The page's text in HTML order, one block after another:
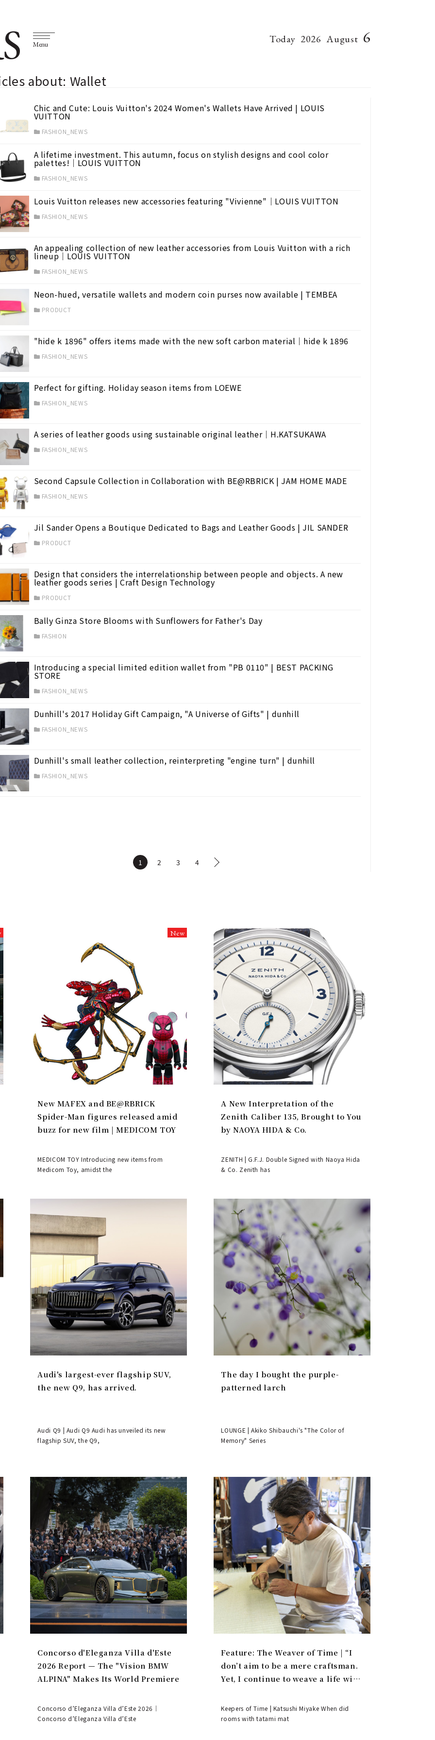
Menu Today 2026 August 6
Style
(43)
about: Wallet
Chic and Cute: Louis Vuitton's 2024 Women's Wallets Have Arrived | LOUIS
VUITTON
FASHION_NEWS
A lifetime investment. This autumn, focus on stylish designs and cool color
palettes!｜LOUIS VUITTON
FASHION_NEWS
Louis Vuitton releases new accessories featuring "Vivienne"｜LOUIS VUITTON
FASHION_NEWS
An appealing collection of new leather accessories from Louis Vuitton with a rich
lineup｜LOUIS VUITTON
FASHION_NEWS
Neon-hued, versatile wallets and modern coin purses now available | TEMBEA
PRODUCT
"hide k 1896" offers items made with the new soft carbon material｜hide k 1896
FASHION_NEWS
Perfect for gifting. Holiday season items from LOEWE
FASHION_NEWS
A series of leather goods using sustainable original leather｜H.KATSUKAWA
FASHION_NEWS
Second Capsule Collection in Collaboration with BE@RBRICK | JAM HOME MADE
FASHION_NEWS
Jil Sander Opens a Boutique Dedicated to Bags and Leather Goods | JIL SANDER
PRODUCT
Design that considers the interrelationship between people and objects. A new
leather goods series | Craft Design Technology
PRODUCT
Bally Ginza Store Blooms with Sunflowers for Father's Day
FASHION
Introducing a special limited edition wallet from "PB 0110" | BEST PACKING
STORE
FASHION_NEWS
Dunhill's 2017 Holiday Gift Campaign, "A Universe of Gifts" | dunhill
FASHION_NEWS
Dunhill's small leather collection, reinterpreting "engine turn" | dunhill
FASHION_NEWS
1 2 3 4
New
New MAFEX and BE@RBRICK
Spider-Man figures released amid
buzz for new film | MEDICOM TOY
MEDICOM TOY Introducing new items from
Medicom Toy, amidst the
A New Interpretation of the
Zenith Caliber 135, Brought to You
by NAOYA HIDA & Co.
ZENITH | G.F.J. Double Signed with Naoya Hida
& Co. Zenith has
Audi's largest-ever flagship SUV,
the new Q9, has arrived.
Audi Q9 | Audi Q9 Audi has unveiled its new
flagship SUV, the Q9,
The day I bought the purple-
patterned larch
LOUNGE | Akiko Shibauchi's "The Color of
Memory" Series
Concorso d'Eleganza Villa d'Este
2026 Report — The "Vision BMW
ALPINA" Makes Its World Premiere
Concorso d’Eleganza Villa d’Este 2026｜
Concorso d’Eleganza Villa d’Este
Feature: The Weaver of Time | “I
don’t aim to be a mere craftsman.
Yet, I continue to weave a life with
Keepers of Time | Katsushi Miyake When did
rooms with tatami mat